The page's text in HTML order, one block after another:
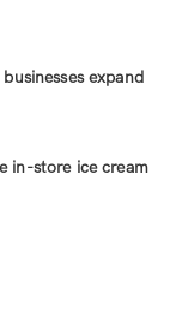
expand
in-store ice cream